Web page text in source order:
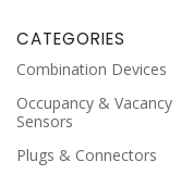
CATEGORIES
Combination Devices
Occupancy & Vacancy
Sensors
Plugs & Connectors